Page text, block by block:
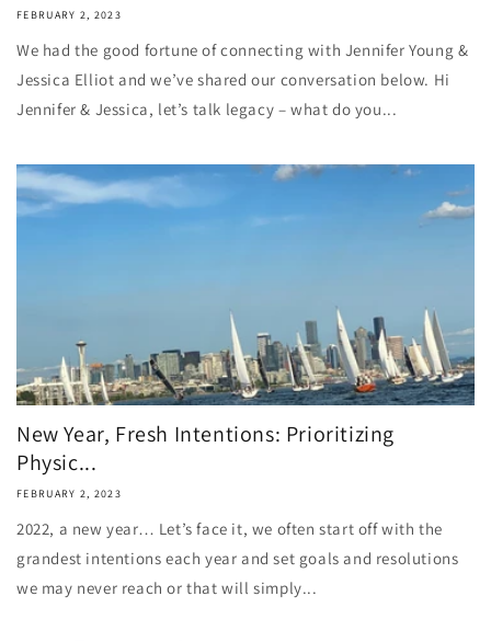
FEBRUARY 2, 2023
We had the good fortune of connecting with Jennifer Young &
Jessica Elliot and we’ve shared our conversation below. Hi
Jennifer & Jessica, let’s talk legacy – what do you...
New Year, Fresh Intentions: Prioritizing
Physic...
FEBRUARY 2, 2023
2022, a new year… Let’s face it, we often start off with the
grandest intentions each year and set goals and resolutions
we may never reach or that will simply...